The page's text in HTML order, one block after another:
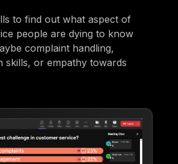
to find out what aspect of
people are dying to know
complaint handling,
skills, or empathy towards